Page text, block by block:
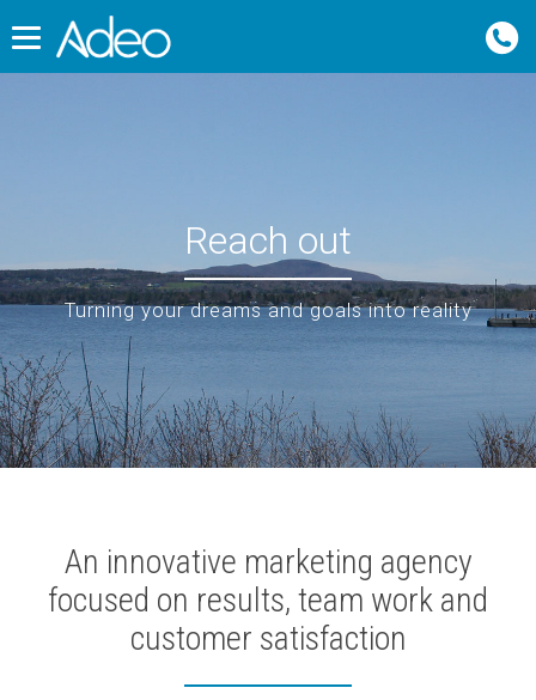
Reach out
Turning your dreams and goals into reality
An innovative marketing agency
focused on results, team work and
customer satisfaction